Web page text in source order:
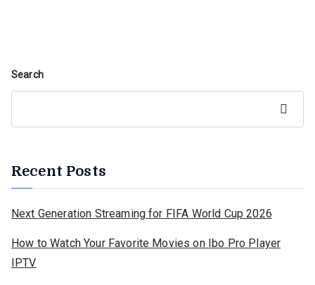
Search
Recent Posts
Next Generation Streaming for FIFA World Cup 2026
How to Watch Your Favorite Movies on Ibo Pro Player
IPTV